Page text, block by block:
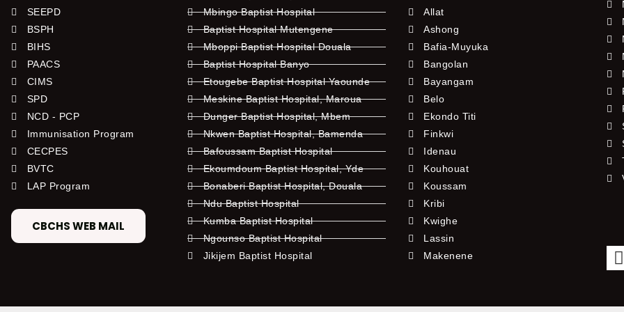
SEEPD
BSPH
BIHS
PAACS
CIMS
SPD
NCD - PCP
Immunisation Program
CECPES
BVTC
LAP Program
CBCHS WEB MAIL
Mbingo Baptist Hospital
Baptist Hospital Mutengene
Mboppi Baptist Hospital Douala
Baptist Hospital Banyo
Etougebe Baptist Hospital Yaounde
Meskine Baptist Hospital, Maroua
Dunger Baptist Hospital, Mbem
Nkwen Baptist Hospital, Bamenda
Bafoussam Baptist Hospital
Ekoumdoum Baptist Hospital, Yde
Bonaberi Baptist Hospital, Douala
Ndu Baptist Hospital
Kumba Baptist Hospital
Ngounso Baptist Hospital
Jikijem Baptist Hospital
Allat
Ashong
Bafia-Muyuka
Bangolan
Bayangam
Belo
Ekondo Titi
Finkwi
Idenau
Kouhouat
Koussam
Kribi
Kwighe
Lassin
Makenene
F